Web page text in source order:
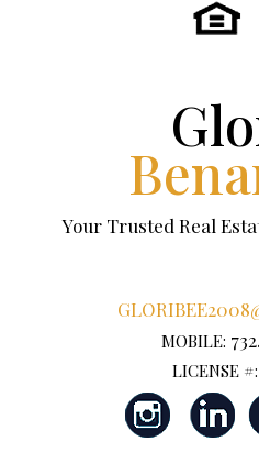
Your Trusted Real
MOBILE:
LICENSE